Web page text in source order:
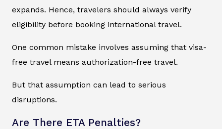
expands. Hence, travelers should always verify
eligibility before booking international travel.
One common mistake involves assuming that visa-
free travel means authorization-free travel.
But that assumption can lead to serious
disruptions.
Are There ETA Penalties?